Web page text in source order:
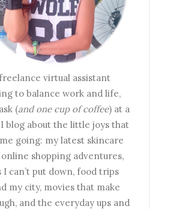
freelance virtual assistant
to balance work and life,
(and one cup of coffee) at a
blog about the little joys that
going: my latest skincare
shopping adventures,
I can’t put down, food trips
my city, movies that make
and the everyday ups and